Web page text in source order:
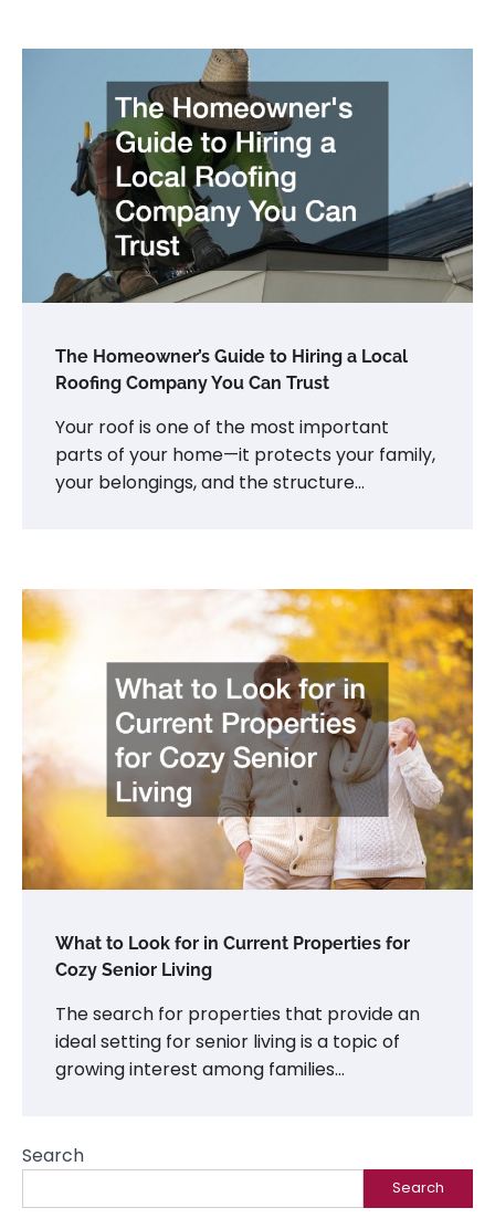
The Homeowner’s Guide to Hiring a Local
Roofing Company You Can Trust
Your roof is one of the most important
parts of your home—it protects your family,
your belongings, and the structure…
What to Look for in Current Properties for
Cozy Senior Living
The search for properties that provide an
ideal setting for senior living is a topic of
growing interest among families…
Search
Search